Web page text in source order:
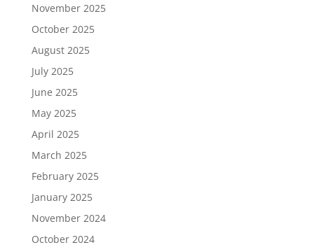
November 2025
October 2025
August 2025
July 2025
June 2025
May 2025
April 2025
March 2025
February 2025
January 2025
November 2024
October 2024